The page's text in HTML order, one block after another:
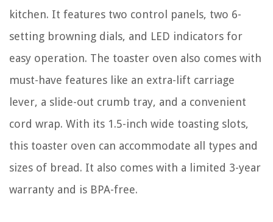
kitchen. It features two control panels, two 6-
setting browning dials, and LED indicators for
easy operation. The toaster oven also comes with
must-have features like an extra-lift carriage
lever, a slide-out crumb tray, and a convenient
cord wrap. With its 1.5-inch wide toasting slots,
this toaster oven can accommodate all types and
sizes of bread. It also comes with a limited 3-year
warranty and is BPA-free.